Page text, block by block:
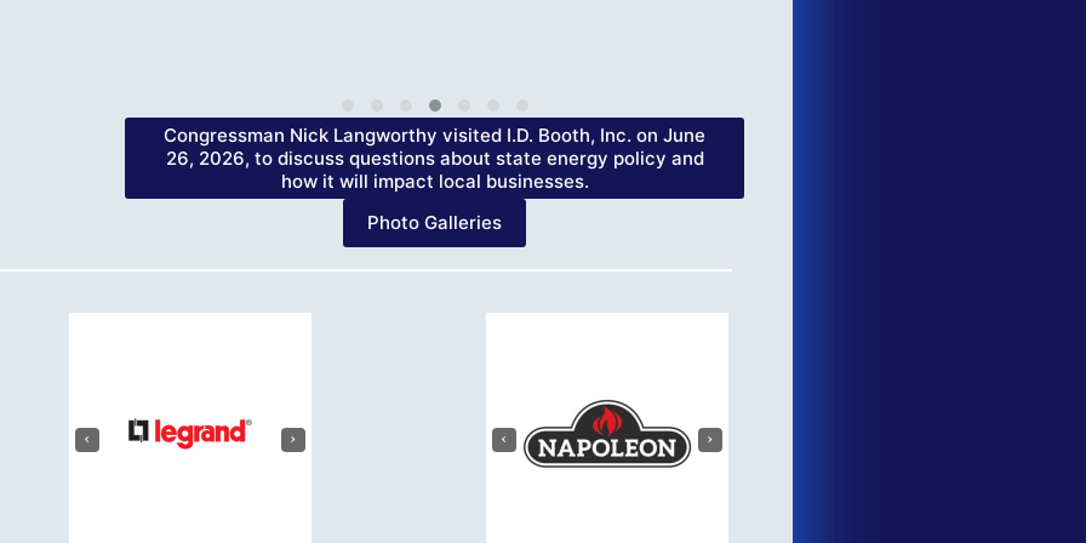
Congressman Nick Langworthy visited I.D. Booth, Inc. on June
26, 2026, to discuss questions about state energy policy and
how it will impact local businesses.
Photo Galleries
‹ › ‹ ›